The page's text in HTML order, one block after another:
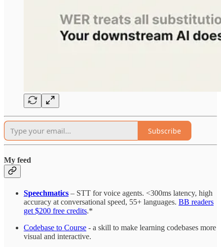
Subscribe
My feed
Speechmatics – STT for voice agents. <300ms latency, high
accuracy at conversational speed, 55+ languages. BB readers
get $200 free credits.*
Codebase to Course - a skill to make learning codebases more
visual and interactive.